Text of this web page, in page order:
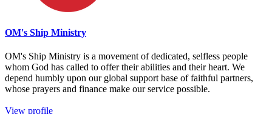
OM's Ship Ministry
OM's Ship Ministry is a movement of dedicated, selfless people
whom God has called to offer their abilities and their heart. We
depend humbly upon our global support base of faithful partners,
whose prayers and finance make our service possible.
View profile